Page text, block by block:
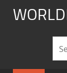
Skip